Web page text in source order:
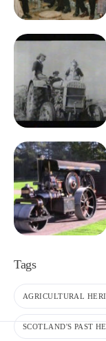
Tags
AGRICULTURAL
SCOTLAND'S PAST